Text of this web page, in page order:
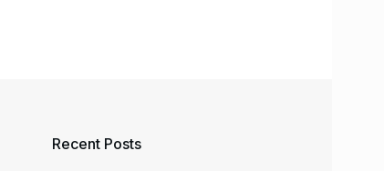
Recent Posts